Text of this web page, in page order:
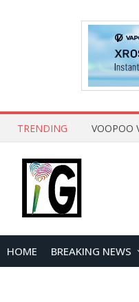
TRENDING
HOME BREAKING NEWS